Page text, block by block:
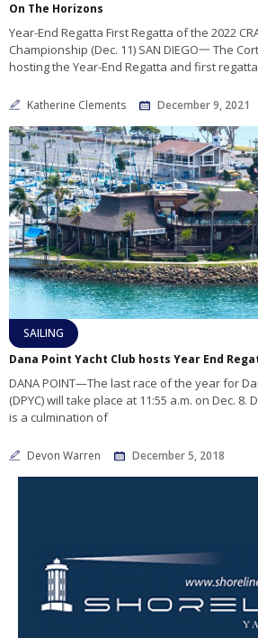
On The Horizons
Year-End Regatta First Regatta of the 2022
Championship (Dec. 11) SAN DIEGO一 The
hosting the Year-End Regatta and first
Katherine Clements December 9, 2021
SAILING
DANA POINT—The last race of the year for
(DPYC) will take place at 11:55 a.m. on Dec. 8.
is a culmination of
Devon Warren December 5, 2018